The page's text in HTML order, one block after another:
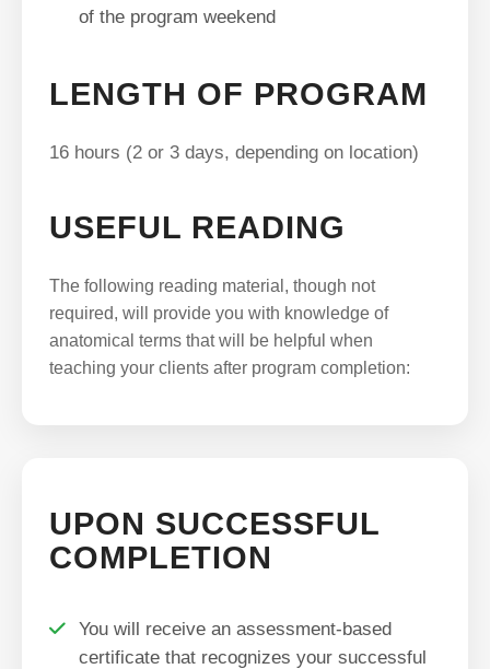
of the program weekend
LENGTH OF PROGRAM
16 hours (2 or 3 days, depending on location)
USEFUL READING
The following reading material, though not
required, will provide you with knowledge of
anatomical terms that will be helpful when
teaching your clients after program completion:
UPON SUCCESSFUL
COMPLETION
You will receive an assessment-based
certificate that recognizes your successful